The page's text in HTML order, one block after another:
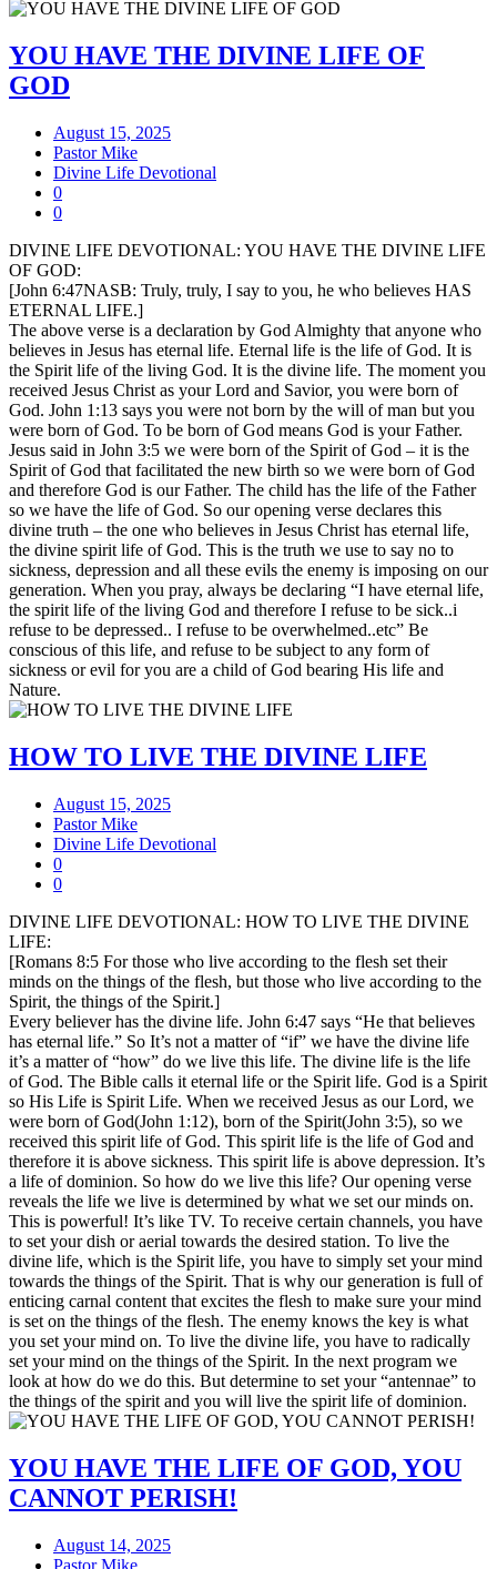
YOU HAVE THE DIVINE LIFE OF
GOD
August 15, 2025
Pastor Mike
Divine Life Devotional
0
0
DIVINE LIFE DEVOTIONAL: YOU HAVE THE DIVINE LIFE
OF GOD:
[John 6:47NASB: Truly, truly, I say to you, he who believes HAS
ETERNAL LIFE.]
The above verse is a declaration by God Almighty that anyone who
believes in Jesus has eternal life. Eternal life is the life of God. It is
the Spirit life of the living God. It is the divine life. The moment you
received Jesus Christ as your Lord and Savior, you were born of
God. John 1:13 says you were not born by the will of man but you
were born of God. To be born of God means God is your Father.
Jesus said in John 3:5 we were born of the Spirit of God – it is the
Spirit of God that facilitated the new birth so we were born of God
and therefore God is our Father. The child has the life of the Father
so we have the life of God. So our opening verse declares this
divine truth – the one who believes in Jesus Christ has eternal life,
the divine spirit life of God. This is the truth we use to say no to
sickness, depression and all these evils the enemy is imposing on our
generation. When you pray, always be declaring “I have eternal life,
the spirit life of the living God and therefore I refuse to be sick..i
refuse to be depressed.. I refuse to be overwhelmed..etc” Be
conscious of this life, and refuse to be subject to any form of
sickness or evil for you are a child of God bearing His life and
Nature.
HOW TO LIVE THE DIVINE LIFE
August 15, 2025
Pastor Mike
Divine Life Devotional
0
0
DIVINE LIFE DEVOTIONAL: HOW TO LIVE THE DIVINE
LIFE:
[Romans 8:5 For those who live according to the flesh set their
minds on the things of the flesh, but those who live according to the
Spirit, the things of the Spirit.]
Every believer has the divine life. John 6:47 says “He that believes
has eternal life.” So It’s not a matter of “if” we have the divine life
it’s a matter of “how” do we live this life. The divine life is the life
of God. The Bible calls it eternal life or the Spirit life. God is a Spirit
so His Life is Spirit Life. When we received Jesus as our Lord, we
were born of God(John 1:12), born of the Spirit(John 3:5), so we
received this spirit life of God. This spirit life is the life of God and
therefore it is above sickness. This spirit life is above depression. It’s
a life of dominion. So how do we live this life? Our opening verse
reveals the life we live is determined by what we set our minds on.
This is powerful! It’s like TV. To receive certain channels, you have
to set your dish or aerial towards the desired station. To live the
divine life, which is the Spirit life, you have to simply set your mind
towards the things of the Spirit. That is why our generation is full of
enticing carnal content that excites the flesh to make sure your mind
is set on the things of the flesh. The enemy knows the key is what
you set your mind on. To live the divine life, you have to radically
set your mind on the things of the Spirit. In the next program we
look at how do we do this. But determine to set your “antennae” to
the things of the spirit and you will live the spirit life of dominion.
YOU HAVE THE LIFE OF GOD, YOU
CANNOT PERISH!
August 14, 2025
Pastor Mike